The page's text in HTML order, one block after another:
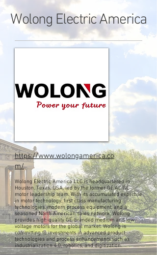
Wolong Electric America
https://www.wolongamerica.co
m/
Wolong Electric America LLC is headquartered in
Houston, Texas, USA, led by the former GE AC/DC
motor leadership team. With its accumulated expertise
in motor technology, first class manufacturing
technologies, modern process equipment, and a
seasoned North American sales network, Wolong
provides high-quality GE-branded medium and low
voltage motors for the global market. Wolong is
committing to investments in advanced product
technologies and process enhancements such as
industrialization 4.0, robotics, and digitization.